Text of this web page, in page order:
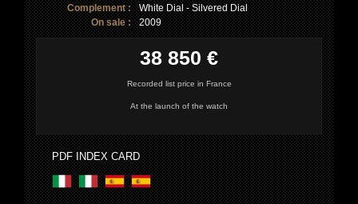
Complement :
White Dial - Silvered Dial
On sale :
2009
38 850 €
Recorded list price in France
At the launch of the watch
PDF INDEX CARD